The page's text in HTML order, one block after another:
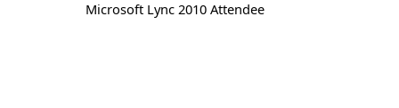
Microsoft Lync 2010 Attendee